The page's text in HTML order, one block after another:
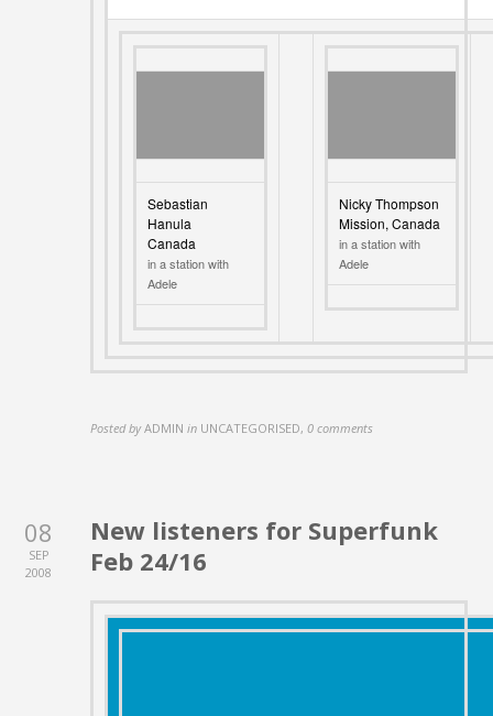
Sebastian
Hanula
Canada
in a station with
Adele
Nicky Thompson
Mission, Canada
in a station with
Adele
Posted by ADMIN in UNCATEGORISED,0 comments
08
SEP
2008
New listeners for Superfunk
Feb 24/16